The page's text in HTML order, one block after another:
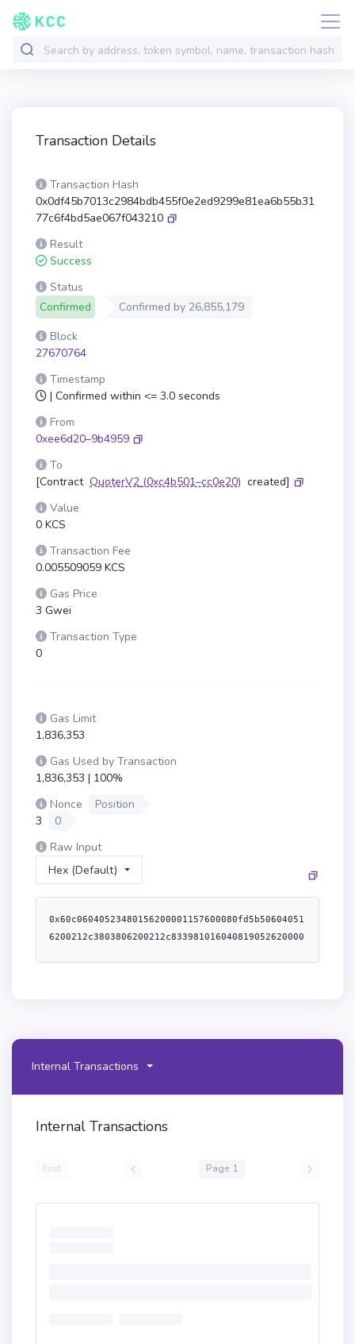
Transaction Details
Transaction Hash
0x0df45b7013c2984bdb455f0e2ed9299e81ea6b55b31
77c6f4bd5ae067f043210
Result
Success
Status
Confirmed
Confirmed by 26,855,179
Block
27670764
Timestamp
| Confirmed within <= 3.0 seconds
From
0xee6d20–9b4959
To
[Contract QuoterV2 (0xc4b501–cc0e20) created]
Value
0 KCS
Transaction Fee
0.005509059 KCS
Gas Price
3 Gwei
Transaction Type
0
Gas Limit
1,836,353
Gas Used by Transaction
1,836,353 | 100%
Nonce
Position
3
0
Raw Input
Hex (Default)
0x60c06040523480156200001157600080fd5b506040516200212c3803806200212c833981016040819052620000349162000070565b6001600160601b0319606092831b8116608052911b1660a052620000a7565b80516001600160a01b03811681146200006b57600080fd5b919050565b6000806040838503121562000083578182fd5b6200008e8362000053565b91506200009e6020840162000053565b90509250929050565b60805160601c60a05160601c612051620000db600039806104dd52508061015a52806107335280610b3f52506120516000f3fe608060405234801561001057600080fd5b506004361061007d5760003560e01c8063bd21704a1161005b578063bd21704a146100d8578063c45a0155146100fb578063c6a5026a14610103578063cdca1753146101165761007d565b8063090b93dc146100825780632f80bb1d146100975780634aa4a4fc146100c3575b600080fd5b610095610090366004611b91565b610129565b005b6100aa6100a5366004611b2b565b6102e5565b6040516100ba9493929190611eac565b60405180910390f35b6100cb6104db565b6040516100ba9190611def565b6100eb6100e6366004611c49565b6104ff565b6040516100ba9493929190611f54565b6100cb610731565b6100eb610111366004611c49565b610755565b6100aa610124366004611b2b565b610910565b60008313806101385750600082135b61014157600080fd5b600080600061014f84610ae8565b9250925092506101817f0000000000000000000000000000000000000000000000000000000000000000848484610b19565b5060008060008089136101c7578573ffffffffffffffffffffffffffffffffffffffff168573ffffffffffffffffffffffffffffffffffffffff1610888a6000036101fc565b8473ffffffffffffffffffffffffffffffffffffffff168673ffffffffffffffffffffffffffffffffffffffff161089896000035b925092509250600061020f878787610b38565b90506000808273ffffffffffffffffffffffffffffffffffffffff16633850c7bd6040518163ffffffff1660e01b815260040160e06040518083038186803b15801561025a57600080fd5b505afa15801561026e573d6000803e3d6000fd5b505050506040513d601f19601f820116820180604052508101906102929190611c6b565b50505050509150915085156102b857604051848152826020820152816040820152606081fd5b600054156102ce5760005484146102ce57600080fd5b604051858152826020820152816040820152606081fd5b600060608060006102f586610b76565b67ffffffffffffffff8111801561030b57600080fd5b50604051908082528060200260200182016040528015610335578160200160208202803683370190505b50925061034186610b76565b67ffffffffffffffff8111801561035757600080fd5b50604051908082528060200260200182016040528015610381578160200160208202803683370190505b50915060005b60008060006103958a610ae8565b9250925092506000806000806104186040518060a001604052808873ffffffffffffffffffffffffffffffffffffffff1681526020018973ffffffffffffffffffffffffffffffffffffffff1681526020018f81526020018762ffffff168152602001600073ffffffffffffffffffffffffffffffffffffffff168152506104ff565b9350935093509350828b898151811061042d57fe5b602002602001019073ffffffffffffffffffffffffffffffffffffffff16908173ffffffffffffffffffffffffffffffffffffffff1681525050818a898151811061047457fe5b63ffffffff90921660209283029190910190910152929b50968201966001909601958b926104a18e610ba5565b156104b6576104af8e610bad565b9d506104c6565b8c9b5050505050505050506104d2565b50505050505050610387565b92959194509250565b7f000000000000000000000000000000000000000000000000000000000000000081565b60208101518151606083015160009283928392839273ffffffffffffffffffffffffffffffffffffffff8082169084161092849261053d9290610b38565b9050866080015173ffffffffffffffffffffffffffffffffffffffff166000141561056b5760408701516000555b60005a90508173ffffffffffffffffffffffffffffffffffffffff1663128acb08308561059b8c60400151610be8565b6000038c6080015173ffffffffffffffffffffffffffffffffffffffff166000146105ca578c608001516105f0565b876105e95773fffd8963efd1fc6a506488495d951d5263988d256105f0565b6401000276a45b8d602001518e606001518f6000015160405160200161061193929190611d89565b6040516020818303038152906040526040518663ffffffff1660e01b8152600401610640959493929190611e10565b6040805180830381600087803b15801561065957600080fd5b505af19250505080156106a7575060408051601f3d9081017fffffffffffffffffffffffffffffffffffffffffffffffffffffffffffffffe01682019092526106a491810190611b6e565b60015b610724573d8080156106d5576040519150601f19603f3d011682016040523d82523d6000602084013e6106da565b606091505b505a82039450886080015173ffffffffffffffffffffffffffffffffffffffff166000141561070857600080555b610713818487610c1a565b97509750975097505050505061072a565b50505050505b9193509193565b7f000000000000000000000000000000000000000000000000000000000000000081565b60208101518151606083015160009283928392839273ffffffffffffffffffffffffffffffffffffffff808216908416109284926107939290610b38565b905060005a90508173ffffffffffffffffffffffffffffffffffffffff1663128acb0830856107c58c60400151610be8565b60808d015173ffffffffffffffffffffffffffffffffffffffff16156107ef578c60800151610815565b8761080e5773fffd8963efd1fc6a506488495d951d5263988d25610815565b6401000276a45b8d600001518e606001518f6020015160405160200161083693929190611d89565b6040516020818303038152906040526040518663ffffffff1660e01b8152600401610865959493929190611e10565b6040805180830381600087803b15801561087e57600080fd5b505af19250505080156108cc575060408051601f3d9081017fffffffffffffffffffffffffffffffffffffffffffffffffffffffffffffffe01682019092526108c991810190611b6e565b60015b610724573d8080156108fa576040519150601f19603f3d011682016040523d82523d6000602084013e6108ff565b606091505b505a82039450610713818487610c1a565b6000606080600061092086610b76565b67ffffffffffffffff8111801561093657600080fd5b50604051908082528060200260200182016040528015610960578160200160208202803683370190505b50925061096c86610b76565b67ffffffffffffffff8111801561098257600080fd5b506040519080825280602002602001820160405280156109ac578160200160208202803683370190505b50915060005b60008060006109c08a610ae8565b925092509250600080600080610a436040518060a001604052808973ffffffffffffffffffffffffffffffffffffffff1681526020018873ffffffffffffffffffffffffffffffffffffffff1681526020018f81526020018762ffffff168152602001600073ffffffffffffffffffffffffffffffffffffffff16815250610755565b9350935093509350828b8981518110610a5857fe5b602002602001019073ffffffffffffffffffffffffffffffffffffffff16908173ffffffffffffffffffffffffffffffffffffffff1681525050818a8981518110610a9f57fe5b63ffffffff90921660209283029190910190910152929b50968201966001909601958b92610acc8e610ba5565b156104b657610ada8e610bad565b9d50505050505050506109b2565b60008080610af68482610cee565b9250610b03846014610dee565b9050610b10846017610cee565b91509193909250565b6000610b2f85610b2a868686610ede565b610f5b565b95945050505050565b6000610b6e7f0000000000000000000000000000000000000000000000000000000000000000610b69868686610ede565b610f8b565b949350505050565b805160177fffffffffffffffffffffffffffffffffffffffffffffffffffffffffffffffec909101045b919050565b516042111590565b8051606090610be29083906017907fffffffffffffffffffffffffffffffffffffffffffffffffffffffffffffffe9016110c1565b92915050565b60007f80000000000000000000000000000000000000000000000000000000000000008210610c1657600080fd5b5090565b6000806000806000808773ffffffffffffffffffffffffffffffffffffffff16633850c7bd6040518163ffffffff1660e01b815260040160e06040518083038186803b158015610c6957600080fd5b505afa158015610c7d573d6000803e3d6000fd5b505050506040513d601f19601f82011682018060405250810190610ca19190611c6b565b50939650610cb694508d93506112a892505050565b91975095509050610cde73ffffffffffffffffffffffffffffffffffffffff89168383611369565b9350869250505093509350935093565b600081826014011015610d6257604080517f08c379a000000000000000000000000000000000000000000000000000000000815260206004820152601260248201527f746f416464726573735f6f766572666c6f770000000000000000000000000000604482015290519081900360640190fd5b8160140183511015610dd557604080517f08c379a000000000000000000000000000000000000000000000000000000000815260206004820152601560248201527f746f416464726573735f6f75744f66426f756e64730000000000000000000000604482015290519081900360640190fd5b5001602001516c01000000000000000000000000900490565b600081826003011015610e6257604080517f08c379a000000000000000000000000000000000000000000000000000000000815260206004820152601160248201527f746f55696e7432345f6f766572666c6f77000000000000000000000000000000604482015290519081900360640190fd5b8160030183511015610ed557604080517f08c379a000000000000000000000000000000000000000000000000000000000815260206004820152601460248201527f746f55696e7432345f6f75744f66426f756e6473000000000000000000000000604482015290519081900360640190fd5b50016003015190565b610ee66119fa565b8273ffffffffffffffffffffffffffffffffffffffff168473ffffffffffffffffffffffffffffffffffffffff161115610f1e579192915b506040805160608101825273ffffffffffffffffffffffffffffffffffffffff948516815292909316602083015262ffffff169181019190915290565b6000610f678383610f8b565b90503373ffffffffffffffffffffffffffffffffffffffff821614610be257600080fd5b6000816020015173ffffffffffffffffffffffffffffffffffffffff16826000015173ffffffffffffffffffffffffffffffffffffffff1610610fcd57600080fd5b508051602080830151604093840151845173ffffffffffffffffffffffffffffffffffffffff94851681850152939091168385015262ffffff166060808401919091528351808403820181526080840185528051908301207fff0000000000000000000000000000000000000000000000000000000000000060a085015294901b7fffffffffffffffffffffffffffffffffffffffff0000000000000000000000001660a183015260b58201939093527ff42b646464a7fc0f36704e2d2b419f73016e81e8dc1883ae2cc0bd6618708df360d5808301919091528251808303909101815260f5909101909152805191012090565b60608182601f01101561113557604080517f08c379a000000000000000000000000000000000000000000000000000000000815260206004820152600e60248201527f736c6963655f6f766572666c6f77000000000000000000000000000000000000604482015290519081900360640190fd5b8282840110156111a657604080517f08c379a000000000000000000000000000000000000000000000000000000000815260206004820152600e60248201527f736c6963655f6f766572666c6f77000000000000000000000000000000000000604482015290519081900360640190fd5b8183018451101561121857604080517f08c379a000000000000000000000000000000000000000000000000000000000815260206004820152601160248201527f736c6963655f6f75744f66426f756e6473000000000000000000000000000000604482015290519081900360640190fd5b606082158015611237576040519150600082526020820160405261129f565b6040519150601f8416801560200281840101858101878315602002848b0101015b81831015611270578051835260209283019201611258565b5050858452601f017fffffffffffffffffffffffffffffffffffffffffffffffffffffffffffffffe016604052505b50949350505050565b600080
Internal Transactions
Internal Transactions
First Page 1